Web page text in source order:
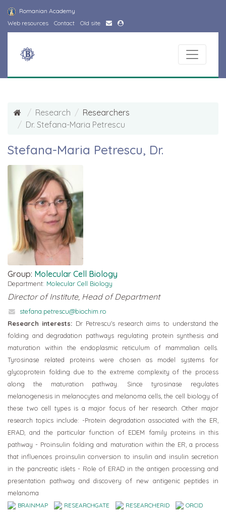
Romanian Academy
Web resources
Contact Old site
Research
Researchers
Dr. Stefana-Maria Petrescu
Stefana-Maria Petrescu, Dr.
Group: Molecular Cell Biology
Department: Molecular Cell Biology
Director of Institute, Head of Department
stefana.petrescu@biochim.ro
Research interests: Dr Petrescu's research aims to understand the
folding and degradation pathways regulating protein synthesis and
maturation within the endoplasmic reticulum of mammalian cells.
Tyrosinase related proteins were chosen as model systems for
glycoprotein folding due to the extreme complexity of the process
along the maturation pathway. Since tyrosinase regulates
melanogenesis in melanocytes and melanoma cells, the cell biology of
these two cell types is a major focus of her research. Other major
research topics include: -Protein degradation associated with the ER,
ERAD, and the particular function of EDEM family proteins in this
pathway - Proinsulin folding and maturation within the ER, a process
that influences proinsulin conversion to insulin and insulin secretion
in the pancreatic islets - Role of ERAD in the antigen processing and
presentation pathway and discovery of new antigenic peptides in
melanoma
BRAINMAP RESEARCHGATE RESEARCHERID ORCID